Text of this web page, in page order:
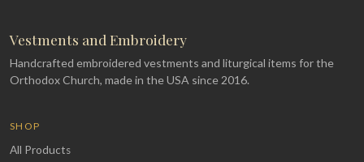
Vestments and Embroidery
Handcrafted embroidered vestments and liturgical items for the
Orthodox Church, made in the USA since 2016.
SHOP
All Products